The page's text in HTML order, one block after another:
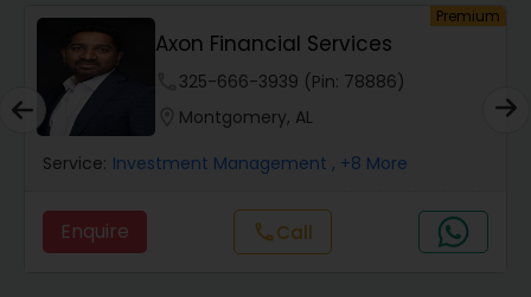
Audit Review & Compilation Services
Financial Forecasts
Premium
Axon Financial Services
325-666-3939 (Pin: 78886)
Montgomery, AL
Service: Investment Management , +8 More
Enquire callCall